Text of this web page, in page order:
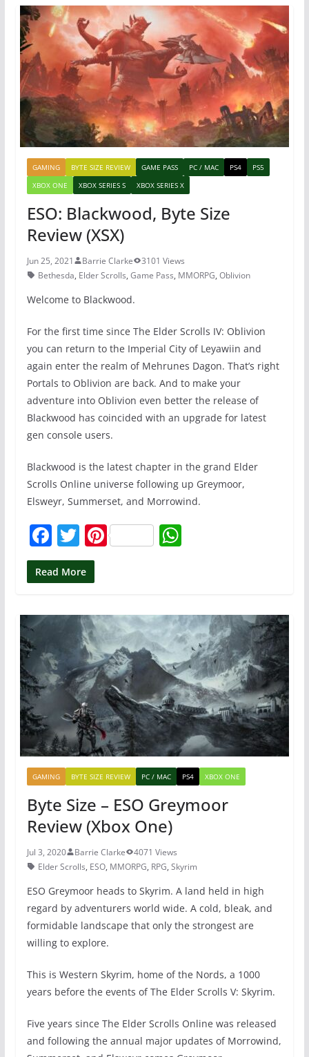
b
o
o
k
st A
p
p
GAMING BYTE SIZE REVIEW GAME PASS PC / MAC PS4
PS5
XBOX ONE
XBOX SERIES S XBOX SERIES X
ESO: Blackwood, Byte Size
Review (XSX)
Jun 25, 2021 Barrie Clarke
3101 Views
Bethesda, Elder Scrolls, Game Pass, MMORPG, Oblivion
Welcome to Blackwood.
For the first time since The Elder Scrolls IV: Oblivion
you can return to the Imperial City of Leyawiin and
again enter the realm of Mehrunes Dagon. That’s right
Portals to Oblivion are back. And to make your
adventure into Oblivion even better the release of
Blackwood has coincided with an upgrade for latest
gen console users.
Blackwood is the latest chapter in the grand Elder
Scrolls Online universe following up Greymoor,
Elsweyr, Summerset, and Morrowind.
F
a
c
b
o
o
k
T
w
itt
Pi
st
W
A
p
p
Read More
GAMING BYTE SIZE REVIEW PC / MAC PS4 XBOX ONE
Byte Size – ESO Greymoor
Review (Xbox One)
Jul 3, 2020 Barrie Clarke
4071 Views
Elder Scrolls, ESO, MMORPG, RPG, Skyrim
ESO Greymoor heads to Skyrim. A land held in high
regard by adventurers world wide. A cold, bleak, and
formidable landscape that only the strongest are
willing to explore.
This is Western Skyrim, home of the Nords, a 1000
years before the events of The Elder Scrolls V: Skyrim.
Five years since The Elder Scrolls Online was released
and following the annual major updates of Morrowind,